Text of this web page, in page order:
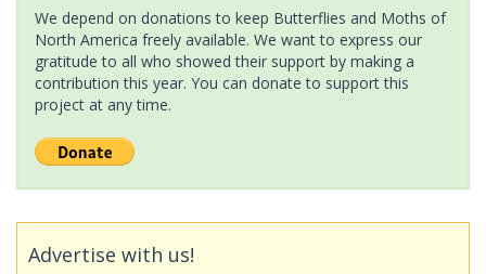
We depend on donations to keep Butterflies and Moths of
North America freely available. We want to express our
gratitude to all who showed their support by making a
contribution this year. You can donate to support this
project at any time.
Advertise with us!